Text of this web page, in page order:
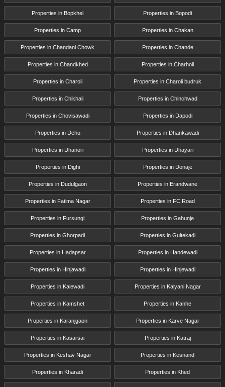
Properties in Bopkhel Properties in Bopodi
Properties in Camp Properties in Chakan
Properties in Chandani Chowk Properties in Chande
Properties in Chandkhed Properties in Charholi
Properties in Charoli Properties in Charoli budruk
Properties in Chikhali Properties in Chinchwad
Properties in Chovisawadi Properties in Dapodi
Properties in Dehu Properties in Dhankawadi
Properties in Dhanori Properties in Dhayari
Properties in Dighi Properties in Donaje
Properties in Dudulgaon Properties in Erandwane
Properties in Fatima Nagar Properties in FC Road
Properties in Fursungi Properties in Gahunje
Properties in Ghorpadi Properties in Gultekadi
Properties in Hadapsar Properties in Handewadi
Properties in Hinjawadi Properties in Hinjewadi
Properties in Kalewadi Properties in Kalyani Nagar
Properties in Kamshet Properties in Kanhe
Properties in Karanjgaon Properties in Karve Nagar
Properties in Kasarsai Properties in Katraj
Properties in Keshav Nagar Properties in Kesnand
Properties in Kharadi Properties in Khed